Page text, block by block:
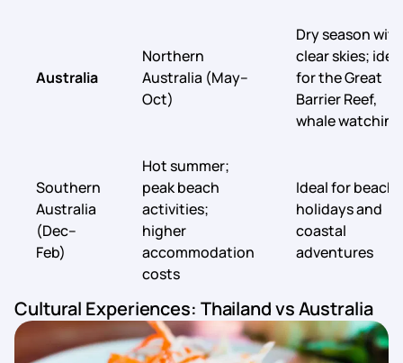
Australia
Northern
Australia (May–
Oct)
Dry season with
clear skies;
for the Great
Barrier Reef,
whale watching
Southern
Australia
(Dec–
Feb)
Hot summer;
peak beach
activities;
higher
accommodation
costs
Ideal for beach
holidays and
coastal
adventures
Cultural Experiences: Thailand vs Australia